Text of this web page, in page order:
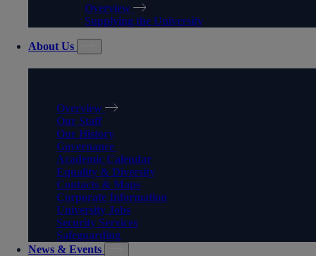
Overview
Supplying the University
About Us
Overview
Our Staff
Our History
Governance
Academic Calendar
Equality & Diversity
Contacts & Maps
Corporate Information
University Jobs
Security Services
Safeguarding
News & Events